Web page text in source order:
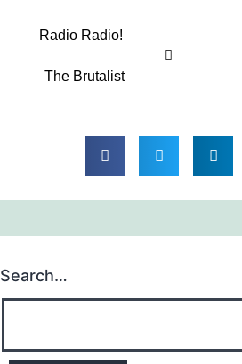
Radio Radio!
The Brutalist
Search…